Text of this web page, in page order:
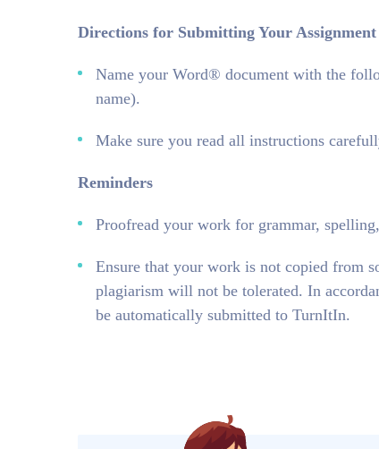
Directions for Submitting Your Assignment
Name your Word® document with the
name).
Make sure you read all instructions
Reminders
Proofread your work for grammar,
Ensure that your work is not copied from
plagiarism will not be tolerated. In
be automatically submitted to TurnItIn.